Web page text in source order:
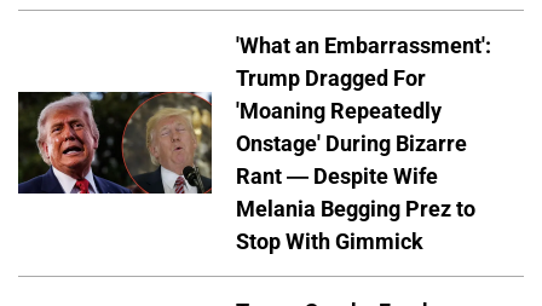
'What an Embarrassment':
Trump Dragged For
'Moaning Repeatedly
Onstage' During Bizarre
Rant — Despite Wife
Melania Begging Prez to
Stop With Gimmick